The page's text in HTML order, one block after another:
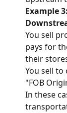
Example
You sell
pays for
their
You sell
"FOB
In these